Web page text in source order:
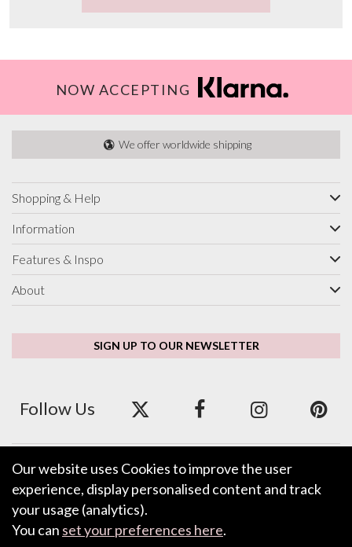
NOW ACCEPTING
We offer worldwide shipping
Shopping & Help
Information
Features & Inspo
About
SIGN UP TO OUR NEWSLETTER
Follow Us
We accept ApplePay, GooglePay, PayPal and Credit/Debit Card.
Our website uses Cookies to improve the user
experience, display personalised content and track
your usage (analytics).
You can set your preferences here.